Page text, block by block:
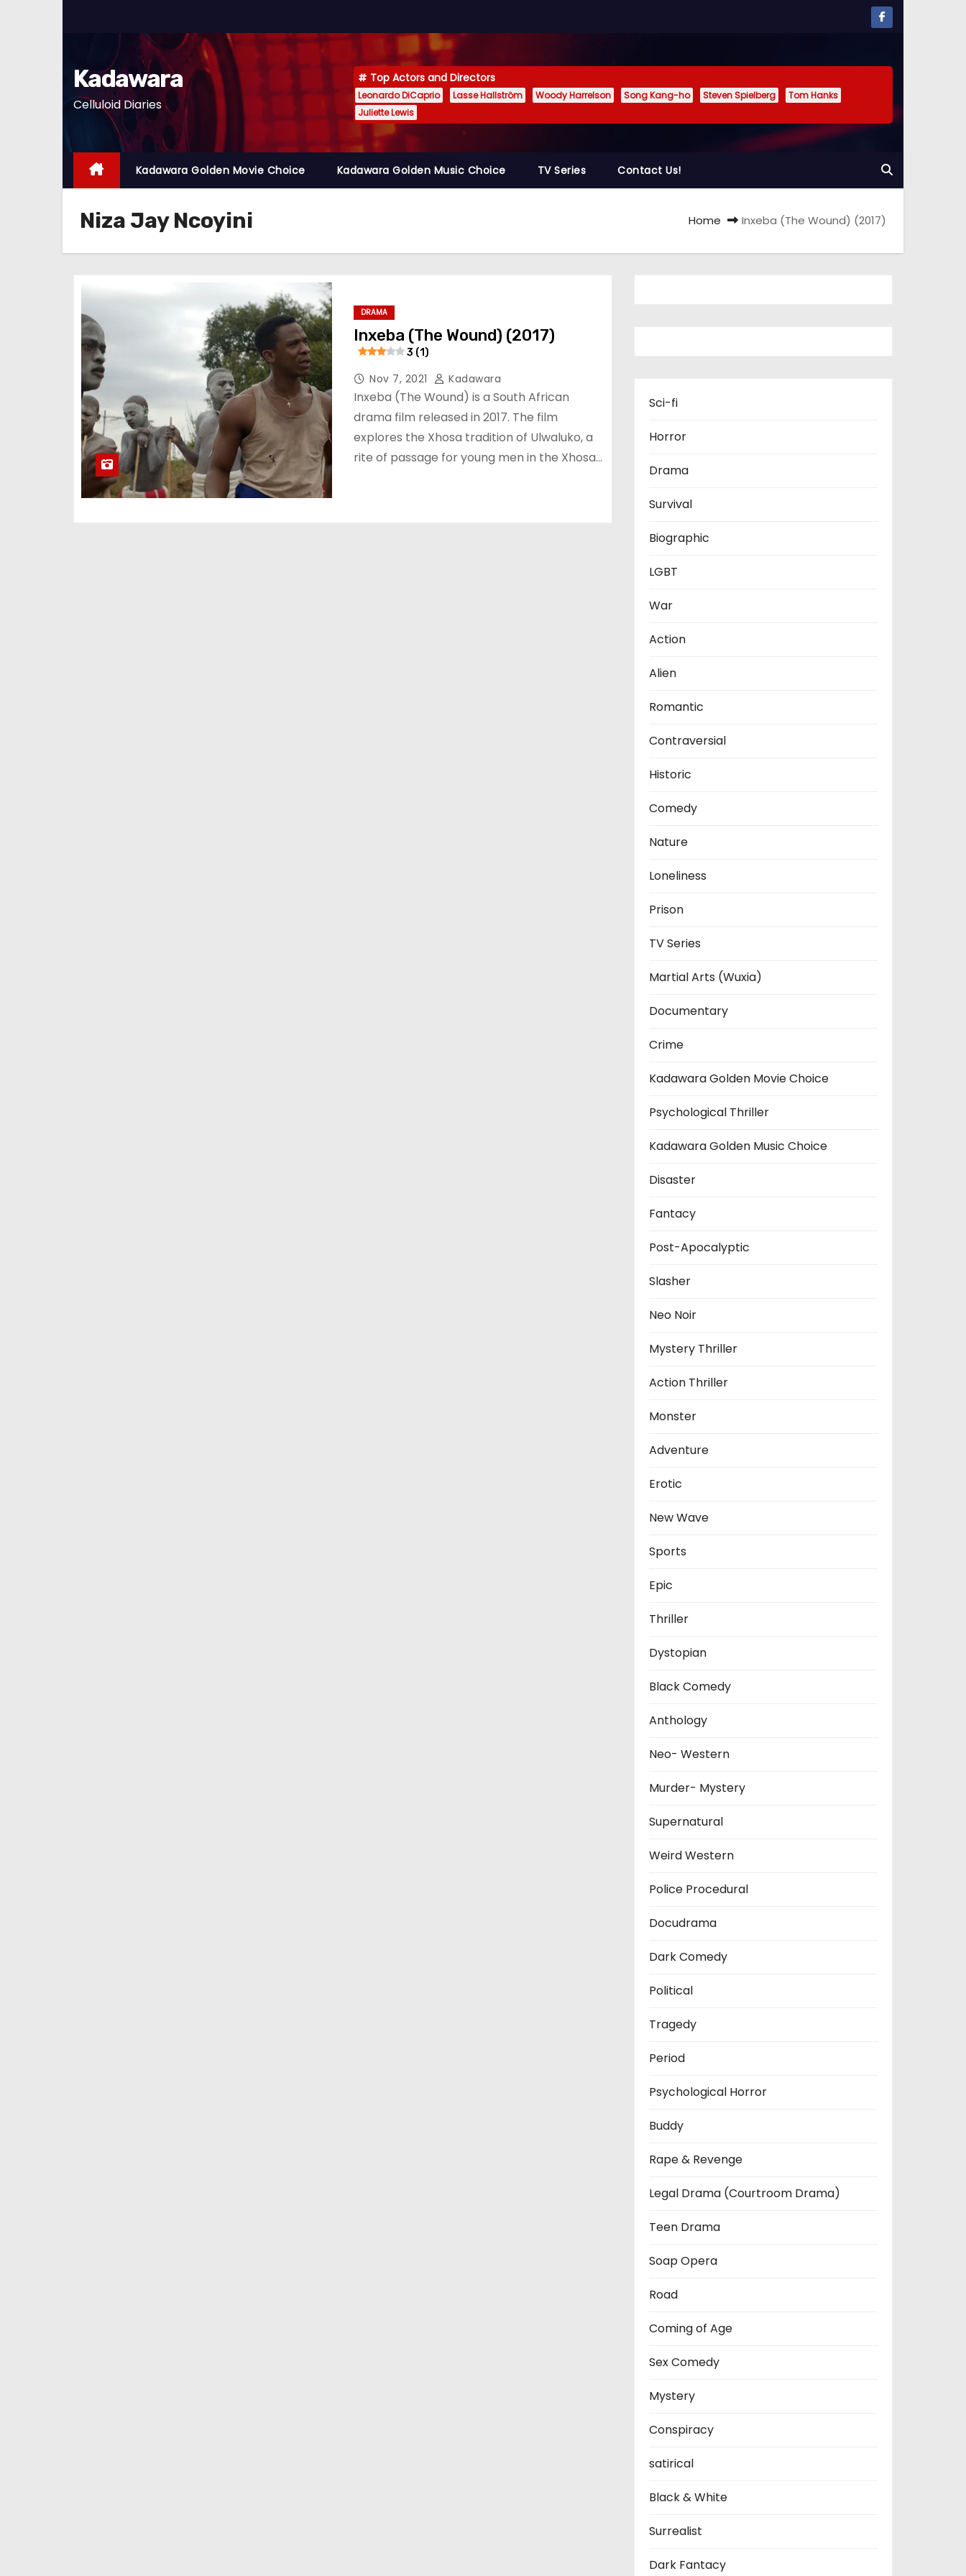
o
t
t
Kadawara
Celluloid Diaries
Top Actors and Directors
Leonardo DiCaprio Lasse Hallström Woody Harrelson Song Kang-ho Steven Spielberg
Tom Hanks
Juliette Lewis
Kadawara Golden Movie Choice Kadawara Golden Music Choice TV Series Contact Us!
Niza Jay Ncoyini Home Inxeba (The Wound) (2017)
DRAMA
Inxeba (The Wound) (2017)
3 (1)
Nov 7, 2021 Kadawara
Inxeba (The Wound) is a South African
drama film released in 2017. The film
explores the Xhosa tradition of Ulwaluko, a
rite of passage for young men in the Xhosa…
Sci-fi
Horror
Drama
Survival
Biographic
LGBT
War
Action
Alien
Romantic
Contraversial
Historic
Comedy
Nature
Loneliness
Prison
TV Series
Martial Arts (Wuxia)
Documentary
Crime
Kadawara Golden Movie Choice
Psychological Thriller
Kadawara Golden Music Choice
Disaster
Fantacy
Post-Apocalyptic
Slasher
Neo Noir
Mystery Thriller
Action Thriller
Monster
Adventure
Erotic
New Wave
Sports
Epic
Thriller
Dystopian
Black Comedy
Anthology
Neo- Western
Murder- Mystery
Supernatural
Weird Western
Police Procedural
Docudrama
Dark Comedy
Political
Tragedy
Period
Psychological Horror
Buddy
Rape & Revenge
Legal Drama (Courtroom Drama)
Teen Drama
Soap Opera
Road
Coming of Age
Sex Comedy
Mystery
Conspiracy
satirical
Black & White
Surrealist
Dark Fantacy